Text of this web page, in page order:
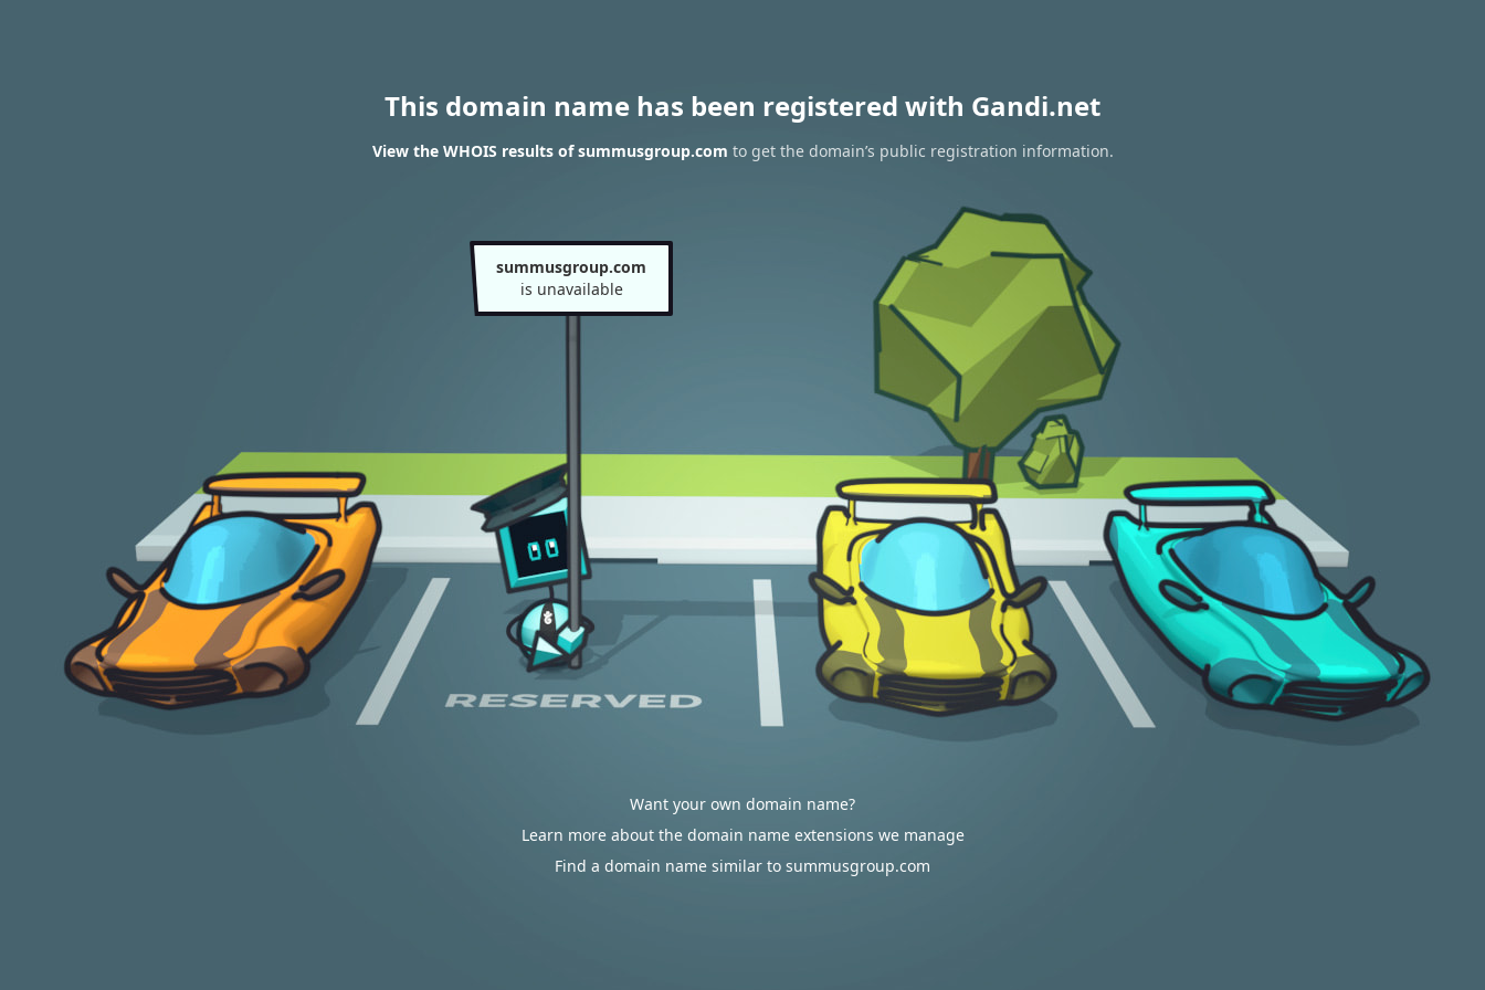
This domain name has been registered with Gandi.net
View the WHOIS results of summusgroup.com to get the domain’s public registration information.
summusgroup.com
is unavailable
Want your own domain name?
Learn more about the domain name extensions we manage
Find a domain name similar to summusgroup.com